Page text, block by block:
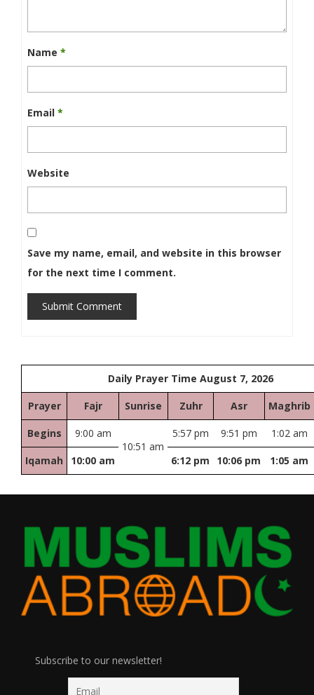
Name *
Email *
Website
Save my name, email, and website in this browser
for the next time I comment.
Submit Comment
Daily Prayer Time August 7, 2026
Prayer Fajr Sunrise Zuhr Asr Maghrib
Begins
9:00 am
10:51 am
5:57 pm 9:51 pm 1:02 am
Iqamah 10:00 am 6:12 pm 10:06 pm 1:05 am
Subscribe to our newsletter!